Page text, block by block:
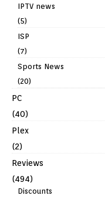
IPTV news
(5)
ISP
(7)
Sports News
(20)
PC
(40)
Plex
(2)
Reviews
(494)
Discounts